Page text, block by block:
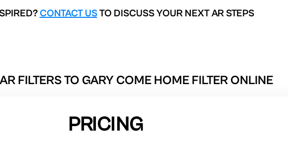
CONTACT USTO DISCUSS YOUR NEXT AR STEPS
FILTERS TO GARY COME HOME FILTER ONLINE
PRICING